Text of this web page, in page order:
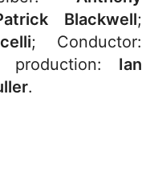
Blackwell;
; Conductor:
production: Ian
.